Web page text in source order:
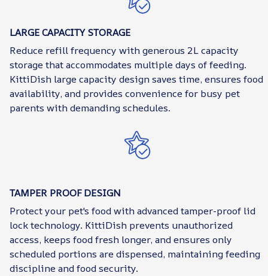
LARGE CAPACITY STORAGE
Reduce refill frequency with generous 2L capacity
storage that accommodates multiple days of feeding.
KittiDish large capacity design saves time, ensures food
availability, and provides convenience for busy pet
parents with demanding schedules.
TAMPER PROOF DESIGN
Protect your pet's food with advanced tamper-proof lid
lock technology. KittiDish prevents unauthorized
access, keeps food fresh longer, and ensures only
scheduled portions are dispensed, maintaining feeding
discipline and food security.